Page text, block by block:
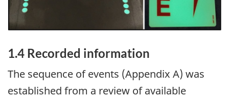
1.4 Recorded information
The sequence of events (Appendix A) was
established from a review of available